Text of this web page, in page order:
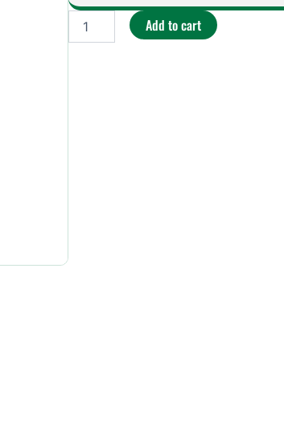
Mindful
Foods
-
Add to cart